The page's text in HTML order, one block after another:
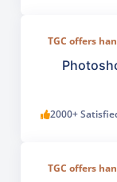
TGC offers
2000+
TGC offers